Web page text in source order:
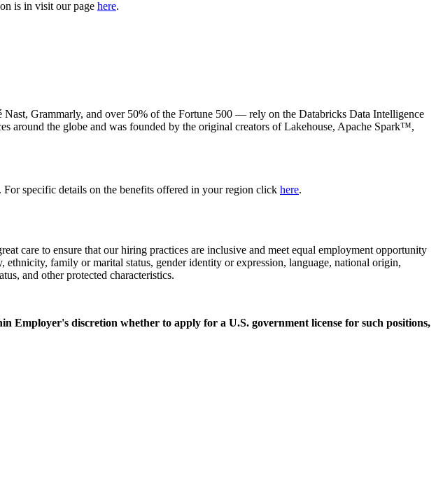
is in visit our page here.
Grammarly, and over 50% of the Fortune 500 — rely on the Databricks Data Intelligence
around the globe and was founded by the original creators of Lakehouse, Apache Spark™,
specific details on the benefits offered in your region click here.
care to ensure that our hiring practices are inclusive and meet equal employment opportunity
family or marital status, gender identity or expression, language, national origin,
and other protected characteristics.
Employer's discretion whether to apply for a U.S. government license for such positions,